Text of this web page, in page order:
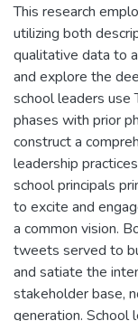
This research
utilizing both
qualitative data to
and explore the
school leaders use
phases with prior
construct a
leadership
school principals
to excite and
a common vision.
tweets served to
and satiate the
stakeholder base,
generation.